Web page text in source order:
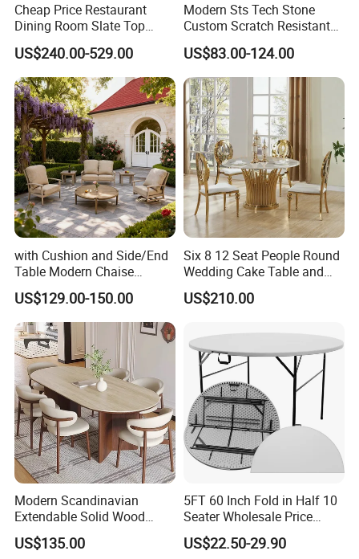
Cheap Price Restaurant
Dining Room Slate Top
Dining Table Set for 6 8
Seater Chairs
US$240.00-529.00
Modern Sts Tech Stone
Custom Scratch Resistant
Lightweight Dining Table
US$83.00-124.00
with Cushion and Side/End
Table Modern Chaise
Adjustable Back Recliner
Clare View Outdoor Swivel
Glider/Lounge Chair Price
for Garden Patio Meals
US$129.00-150.00
Six 8 12 Seat People Round
Wedding Cake Table and
Chair Bliss Marble Glass
Dining Table Set Bride Gold
Rental Restaurant Table
US$210.00
Modern Scandinavian
Extendable Solid Wood
Dining Table with Marble
Top
US$135.00
5FT 60 Inch Fold in Half 10
Seater Wholesale Price
Party Wedding White Plastic
Round Folding Table
US$22.50-29.90